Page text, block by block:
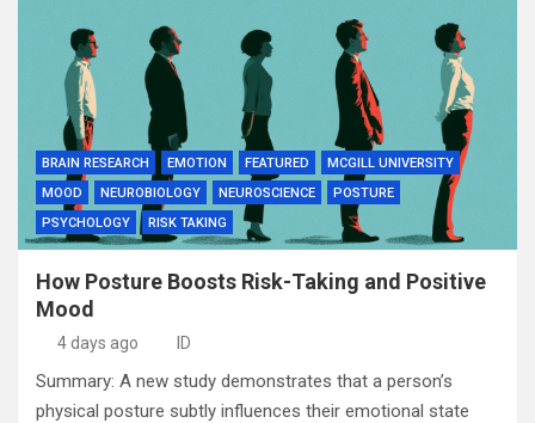
BRAIN RESEARCH EMOTION FEATURED
MCGILL UNIVERSITY
MOOD
NEUROBIOLOGY NEUROSCIENCE
POSTURE
PSYCHOLOGY
RISK TAKING
How Posture Boosts Risk-Taking and Positive
Mood
4 days ago ID
Summary: A new study demonstrates that a person’s
physical posture subtly influences their emotional state